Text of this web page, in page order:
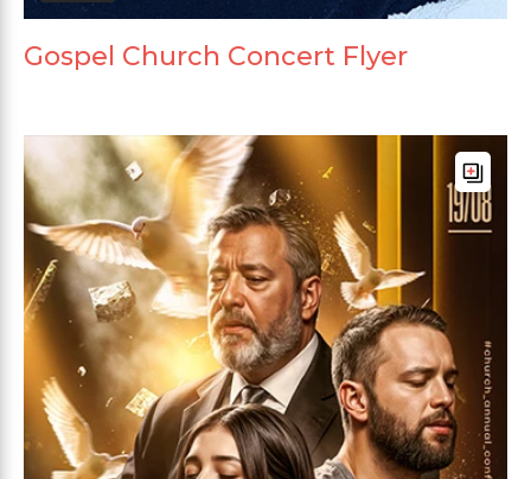
Gospel Church Concert Flyer